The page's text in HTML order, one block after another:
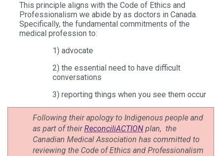
This principle aligns with the Code of Ethics and
Professionalism we abide by as doctors in Canada.
Specifically, the fundamental commitments of the
medical profession to:
1) advocate
2) the essential need to have difficult
conversations
3) reporting things when you see them occur
Following their apology to Indigenous people and
as part of theirReconciliACTION plan, the
Canadian Medical Association has committed to
reviewing the Code of Ethics and Professionalism